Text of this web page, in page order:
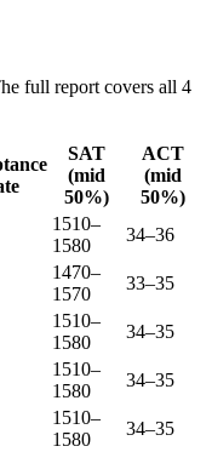
full report covers all 4
SAT
(mid
50%)
ACT
(mid
50%)
1510–
1580
34–36
1470–
1570
33–35
1510–
1580
34–35
1510–
1580
34–35
1510–
1580
34–35